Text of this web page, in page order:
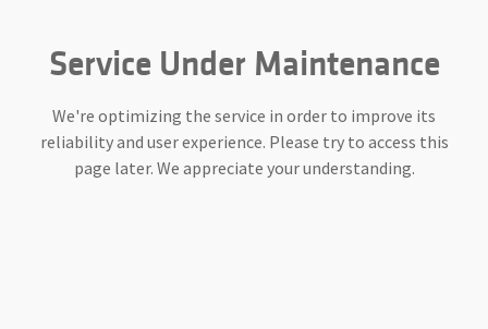
Service Under Maintenance
We're optimizing the service in order to improve its
reliability and user experience. Please try to access this
page later. We appreciate your understanding.